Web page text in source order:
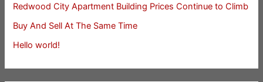
Redwood City Apartment Building Prices Continue to Climb
Buy And Sell At The Same Time
Hello world!